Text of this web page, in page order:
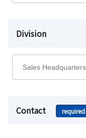
Division
Contact required